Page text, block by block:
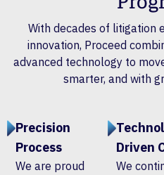
With decades of litigation
innovation, Proceed
advanced technology to
smarter, and with
Precision
Process
We are proud
Driven
We